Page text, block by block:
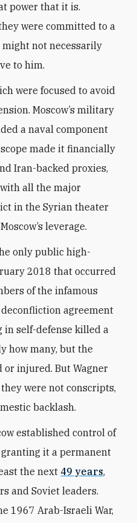
power that it is.
were committed to a
not necessarily
to him.
were focused to avoid
Moscow’s military
a naval component
made it financially
Iran-backed proxies,
all the major
in the Syrian theater
leverage.
only public high-
2018 that occurred
of the infamous
agreement
in self-defense killed a
how many, but the
or injured. But Wagner
were not conscripts,
backlash.
established control of
it a permanent
the next 49 years,
and Soviet leaders.
1967 Arab-Israeli War,